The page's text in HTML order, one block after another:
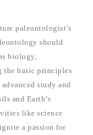
paleontologist’s
should
biology,
the basic principles
study and
and Earth’s
like science
a passion for